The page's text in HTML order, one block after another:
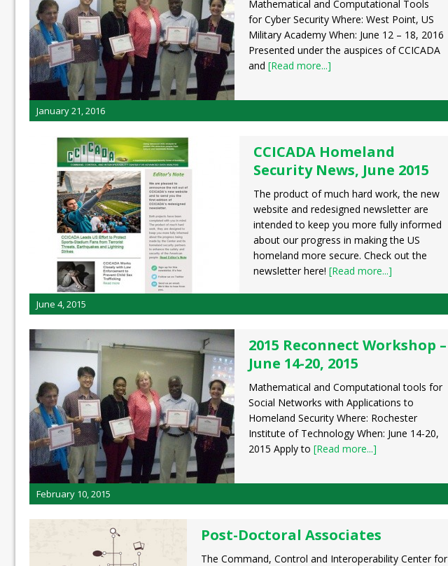
Mathematical and Computational Tools
for Cyber Security Where: West Point, US
Military Academy When: June 12 – 18, 2016
Presented under the auspices of CCICADA
and [Read more...]
January 21, 2016
CCICADA Homeland
Security News, June 2015
The product of much hard work, the new
website and redesigned newsletter are
intended to keep you more fully informed
about our progress in making the US
homeland more secure. Check out the
newsletter here! [Read more...]
June 4, 2015
2015 Reconnect Workshop –
June 14-20, 2015
Mathematical and Computational tools for
Social Networks with Applications to
Homeland Security Where: Rochester
Institute of Technology When: June 14-20,
2015 Apply to [Read more...]
February 10, 2015
Post-Doctoral Associates
The Command, Control and Interoperability Center for